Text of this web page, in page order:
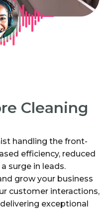
Cleaning
handling the front-
efficiency, reduced
surge in leads.
grow your business
customer interactions,
exceptional